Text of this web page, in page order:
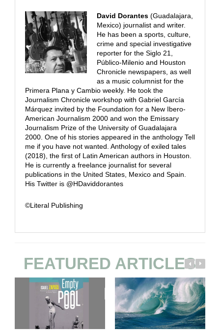
David Dorantes(Guadalajara,
Mexico) journalist and writer.
He has been a sports, culture,
crime and special investigative
reporter for the Siglo 21,
Público-Milenio and Houston
Chronicle newspapers, as well
as a music columnist for the
Primera Plana y Cambio weekly. He took the
Journalism Chronicle workshop with Gabriel García
Márquez invited by the Foundation for a New Ibero-
American Journalism 2000 and won the Emissary
Journalism Prize of the University of Guadalajara
2000. One of his stories appeared in the anthology Tell
me if you have not wanted. Anthology of exiled tales
(2018), the first of Latin American authors in Houston.
He is currently a freelance journalist for several
publications in the United States, Mexico and Spain.
His Twitter is @HDaviddorantes
©Literal Publishing
FEATURED ARTICLES